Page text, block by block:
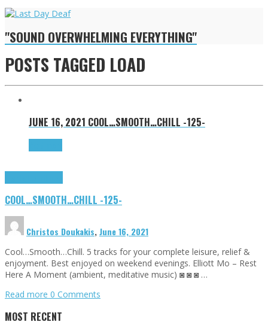
"SOUND OVERWHELMING EVERYTHING"
POSTS TAGGED LOAD
JUNE 16, 2021 COOL…SMOOTH…CHILL -125-
COOL…SMOOTH…CHILL -125-
Christos Doukakis,June 16, 2021
Cool…Smooth…Chill. 5 tracks for your complete leisure, relief &
enjoyment. Best enjoyed on weekend evenings. Elliott Mo – Rest
Here A Moment (ambient, meditative music) ◙ ◙ ◙ …
Read more 0 Comments
MOST RECENT